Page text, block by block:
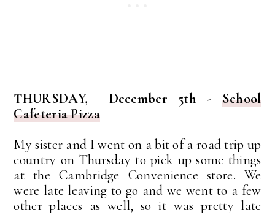
THURSDAY, December 5th - School
Cafeteria Pizza
My sister and I went on a bit of a road trip up
country on Thursday to pick up some things
at the Cambridge Convenience store. We
were late leaving to go and we went to a few
other places as well, so it was pretty late